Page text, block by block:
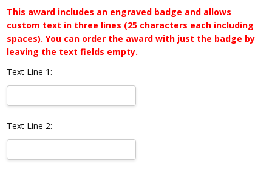
This award includes an engraved badge and allows
custom text in three lines (25 characters each including
spaces). You can order the award with just the badge by
leaving the text fields empty.
Text Line 1:
Text Line 2: